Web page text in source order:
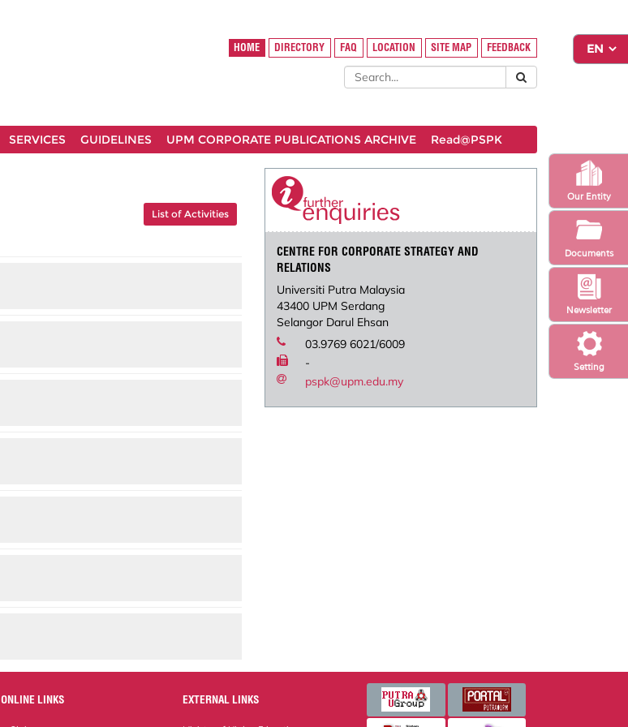
Setting
Newsletter
Our Entity
Documents
HOME DIRECTORY FAQ LOCATION SITE MAP FEEDBACK
SERVICES GUIDELINES UPM CORPORATE PUBLICATIONS ARCHIVE Read@PSPK
List of Activities
CENTRE FOR CORPORATE STRATEGY AND
RELATIONS
Universiti Putra Malaysia
43400 UPM Serdang
Selangor Darul Ehsan
03.9769 6021/6009
-
pspk@upm.edu.my
ONLINE LINKS EXTERNAL LINKS